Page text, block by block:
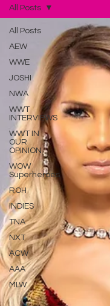
All Posts
AEW
WWE
JOSHI
NWA
WWT
INTERVIEWS
WWT IN
OUR
OPINION
WOW
Superheroes
ROH
INDIES
TNA
NXT
ACW
AAA
MLW
All Posts